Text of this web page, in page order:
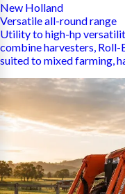
New Holland
Versatile all-round range
Utility to high-hp
combine harvesters,
suited to mixed farming,